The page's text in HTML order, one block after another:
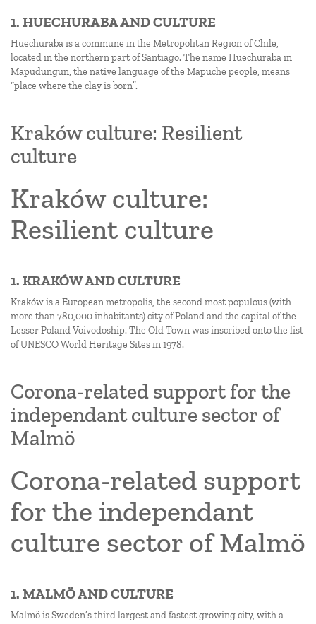
1. HUECHURABA AND CULTURE
Huechuraba is a commune in the Metropolitan Region of Chile,
located in the northern part of Santiago. The name Huechuraba in
Mapudungun, the native language of the Mapuche people, means
“place where the clay is born”.
Kraków culture: Resilient
culture
Kraków culture:
Resilient culture
1. KRAKÓW AND CULTURE
Kraków is a European metropolis, the second most populous (with
more than 780,000 inhabitants) city of Poland and the capital of the
Lesser Poland Voivodoship. The Old Town was inscribed onto the list
of UNESCO World Heritage Sites in 1978.
Corona-related support for the
independant culture sector of
Malmö
Corona-related support
for the independant
culture sector of Malmö
1. MALMÖ AND CULTURE
Malmö is Sweden’s third largest and fastest growing city, with a